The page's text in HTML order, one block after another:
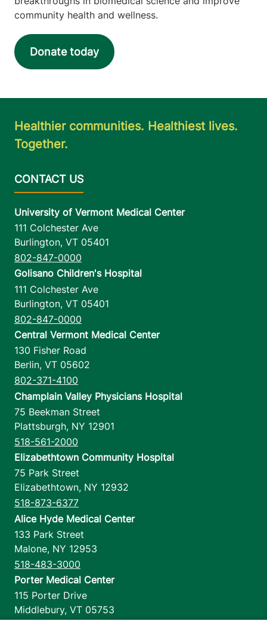
community health and wellness.
Donate today
Healthier communities. Healthiest lives.
Together.
University of Vermont Medical Center
111 Colchester Ave
Burlington, VT 05401
802-847-0000
Golisano Children's Hospital
111 Colchester Ave
Burlington, VT 05401
802-847-0000
Central Vermont Medical Center
130 Fisher Road
Berlin, VT 05602
802-371-4100
Champlain Valley Physicians Hospital
75 Beekman Street
Plattsburgh, NY 12901
518-561-2000
Elizabethtown Community Hospital
75 Park Street
Elizabethtown, NY 12932
518-873-6377
Alice Hyde Medical Center
133 Park Street
Malone, NY 12953
518-483-3000
Porter Medical Center
115 Porter Drive
Middlebury, VT 05753